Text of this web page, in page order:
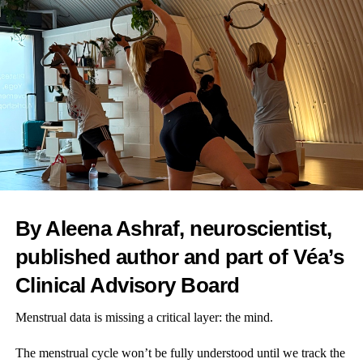
News Desk
By Aleena Ashraf, neuroscientist,
published author and part of Véa’s
Clinical Advisory Board
Menstrual data is missing a critical layer: the mind.
The menstrual cycle won’t be fully understood until we track the